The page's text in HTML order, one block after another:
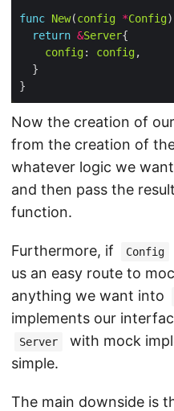
func New(config *Config)
return &Server
config: config
Now the creation of our
from the creation of
whatever logic we
and then pass the
function.
Furthermore, if Config
us an easy route to
anything we want into
implements our
Server with mock
simple.
The main downside is